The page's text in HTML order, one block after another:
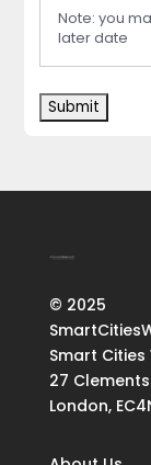
Note: you
later date
© 2025
Smart Cities
27
London,